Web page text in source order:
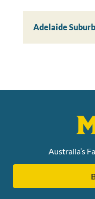
Adelaide
Australia’s